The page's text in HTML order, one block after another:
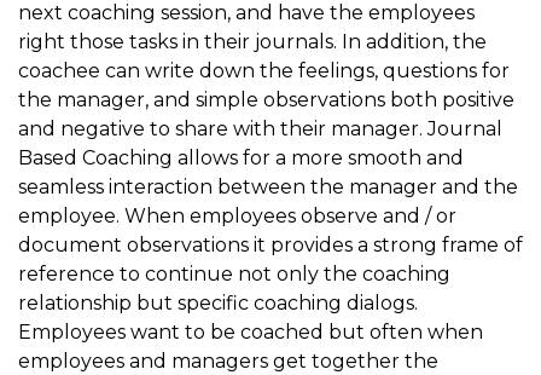
next coaching session, and have the employees
right those tasks in their journals. In addition, the
coachee can write down the feelings, questions for
the manager, and simple observations both positive
and negative to share with their manager. Journal
Based Coaching allows for a more smooth and
seamless interaction between the manager and the
employee. When employees observe and / or
document observations it provides a strong frame of
reference to continue not only the coaching
relationship but specific coaching dialogs.
Employees want to be coached but often when
employees and managers get together the